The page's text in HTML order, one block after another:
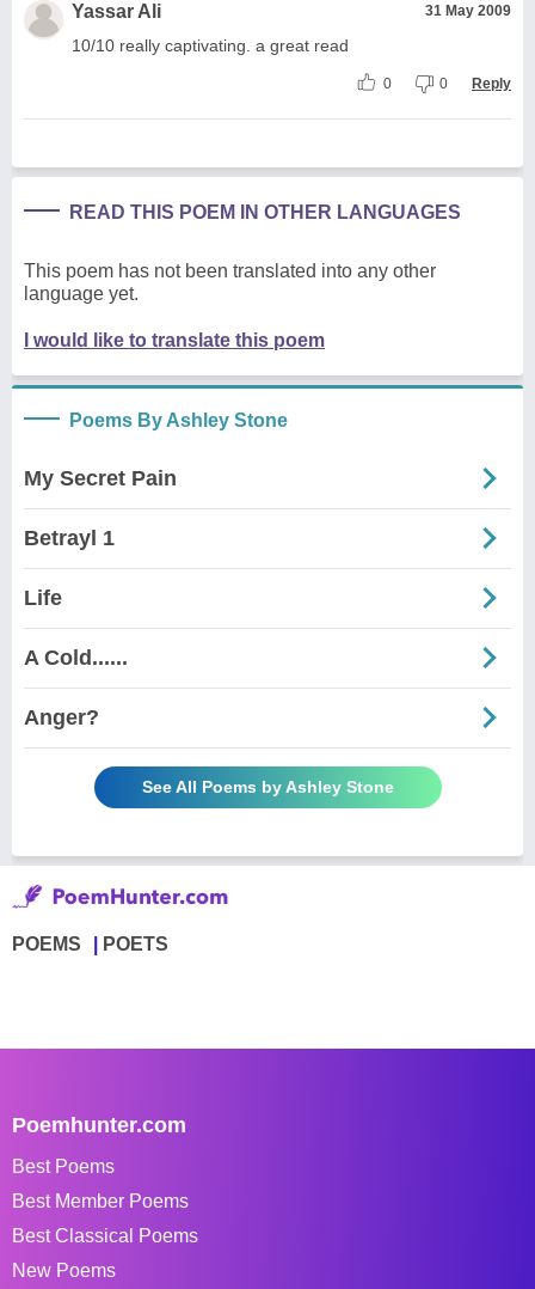
Yassar Ali 31 May 2009
10/10 really captivating. a great read
0 0 Reply
READ THIS POEM IN OTHER LANGUAGES
This poem has not been translated into any other
language yet.
I would like to translate this poem
Poems By Ashley Stone
My Secret Pain
Betrayl 1
Life
A Cold......
Anger?
See All Poems by Ashley Stone
POEMS POETS
Poemhunter.com
Best Poems
Best Member Poems
Best Classical Poems
New Poems